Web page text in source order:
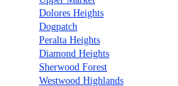
Dolores Heights
Dogpatch
Peralta Heights
Diamond Heights
Sherwood Forest
Westwood Highlands